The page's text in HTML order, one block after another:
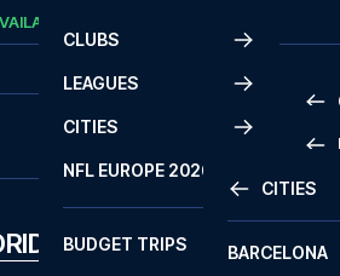
CLUBS
LEAGUES
CITIES
CITIES
BARCELONA
NFL EUROPE 2026
BUDGET TRIPS
MATCHES